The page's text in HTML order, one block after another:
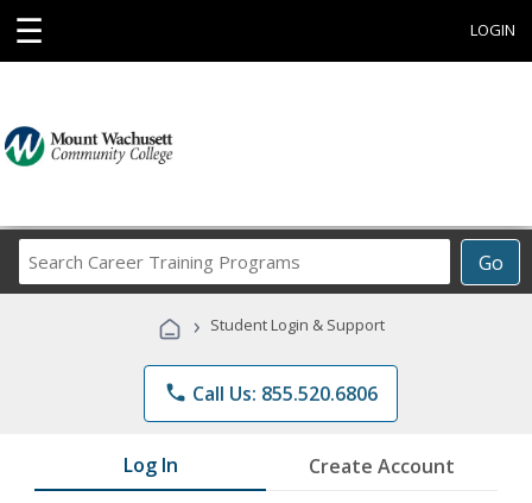
☰ LOGIN
Go
Career
Programs
› Student Login & Support
phone Call Us: 855.520.6806
Log In Create Account